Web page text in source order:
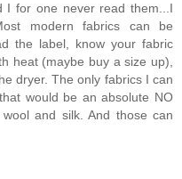
I for one never read them...I
modern fabrics can be
the label, know your fabric
heat (maybe buy a size up),
dryer. The only fabrics I can
would be an absolute NO
and silk. And those can